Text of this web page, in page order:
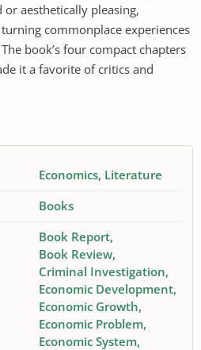
aesthetically pleasing,
commonplace experiences
book’s four compact chapters
it a favorite of critics and
Economics Literature
Books
Book Report
Book Review
Criminal Investigation
Economic Development
Economic Growth
Economic Problem
Economic System